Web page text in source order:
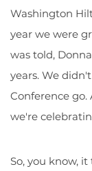
Washington
year we were
was told,
years. We
Conference
we're
So, you know,